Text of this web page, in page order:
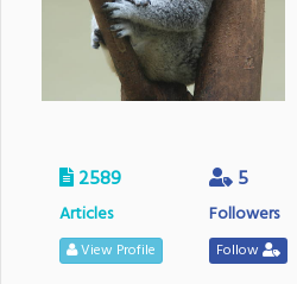
2589
Articles
View Profile
5
Followers
Follow